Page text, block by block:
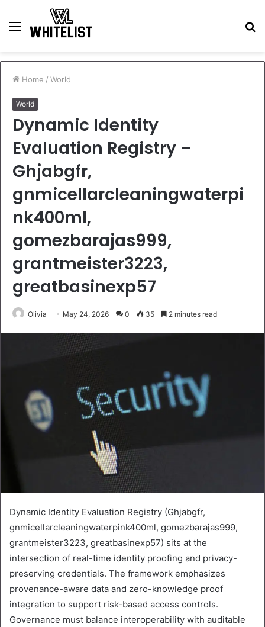
Menu
Home / World
World
Dynamic Identity
Evaluation Registry –
Ghjabgfr,
gnmicellarcleaningwaterpi
nk400ml,
gomezbarajas999,
grantmeister3223,
greatbasinexp57
Olivia May 24, 2026 0 35 2 minutes read
Dynamic Identity Evaluation Registry (Ghjabgfr,
gnmicellarcleaningwaterpink400ml, gomezbarajas999,
grantmeister3223, greatbasinexp57) sits at the
intersection of real-time identity proofing and privacy-
preserving credentials. The framework emphasizes
provenance-aware data and zero-knowledge proof
integration to support risk-based access controls.
Governance must balance interoperability with auditable